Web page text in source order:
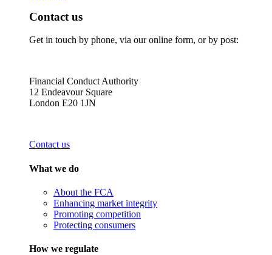
Contact us
Get in touch by phone, via our online form, or by post:
Financial Conduct Authority
12 Endeavour Square
London E20 1JN
Contact us
What we do
About the FCA
Enhancing market integrity
Promoting competition
Protecting consumers
How we regulate